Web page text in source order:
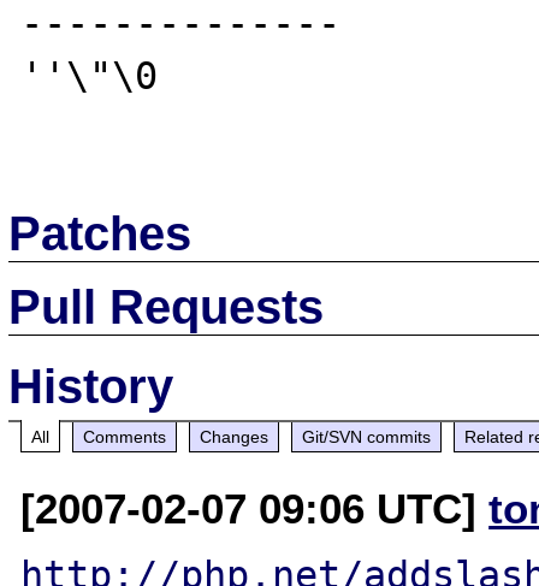
--------------
''\"\0
Patches
Pull Requests
History
All Comments Changes Git/SVN commits Related
[2007-02-07 09:06 UTC]
http://php.net/